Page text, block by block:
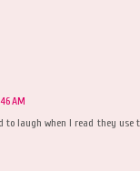
AM
to laugh when I read they use